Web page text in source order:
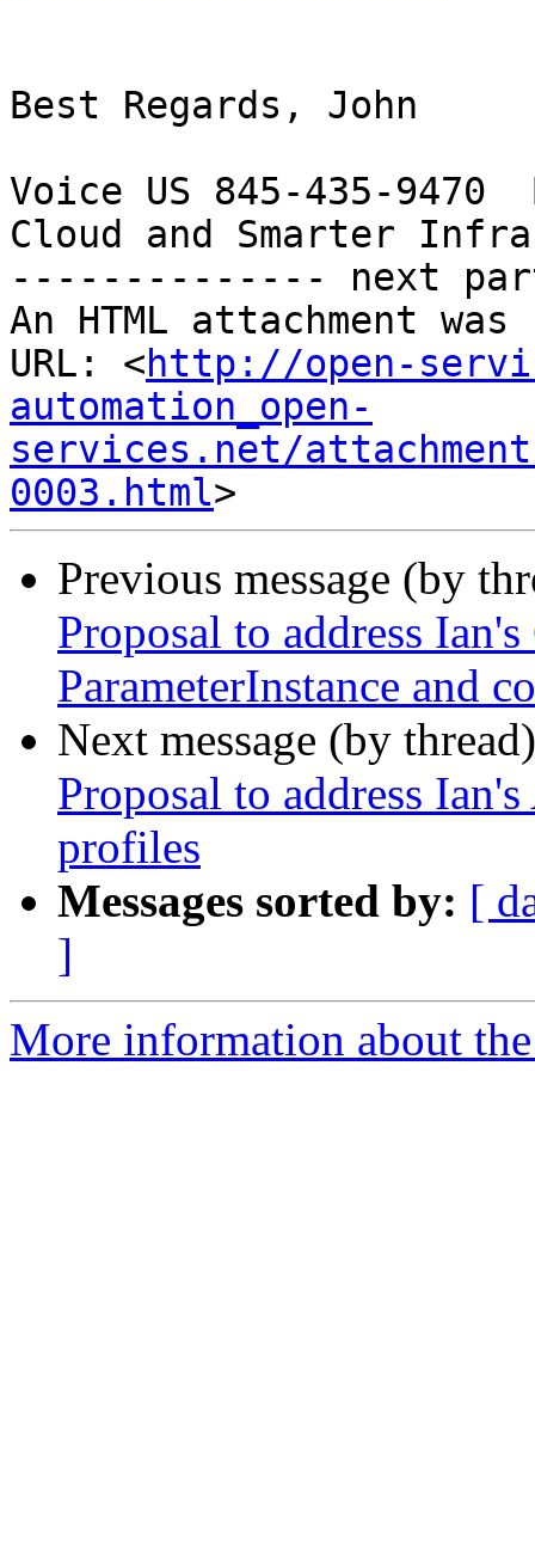
Best Regards, John
Voice US 845-435-9470
Cloud and Smarter
-------------- next
An HTML attachment
URL: <http://open-
automation_open-
services.net/
0003.html
Previous message (by
Proposal to address
ParameterInstance and
Next message (by
Proposal to address
profiles
Messages sorted by: [
]
More information about